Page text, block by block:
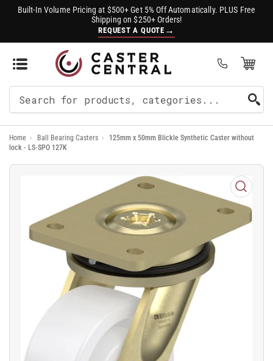
Built-In Volume Pricing at $500+ Get 5% Off Automatically. PLUS Free
Shipping on $250+ Orders!
REQUEST A QUOTE →
Open Mini Cart
For
Products
Home › Ball Bearing Casters ›
125mm x 50mm Blickle Synthetic Caster without
lock - LS-SPO 127K
Open
media
modal